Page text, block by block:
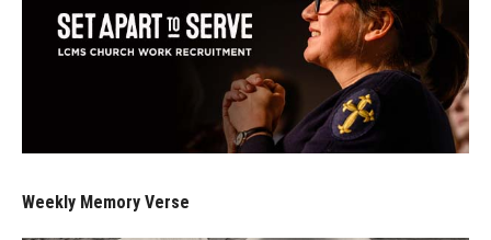
Weekly Memory Verse